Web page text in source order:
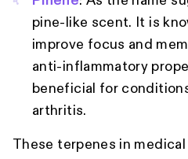
pine-like scent. It is
improve focus and
anti-inflammatory
beneficial for
arthritis.
These terpenes in